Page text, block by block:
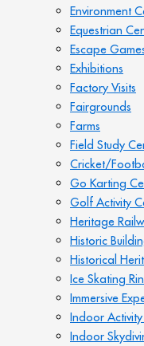
Environment
Equestrian
Escape
Exhibitions
Factory Visits
Fairgrounds
Farms
Field Study
Cricket/
Go Karting
Golf Activity
Heritage
Historic
Historical
Ice Skating
Immersive
Indoor
Indoor